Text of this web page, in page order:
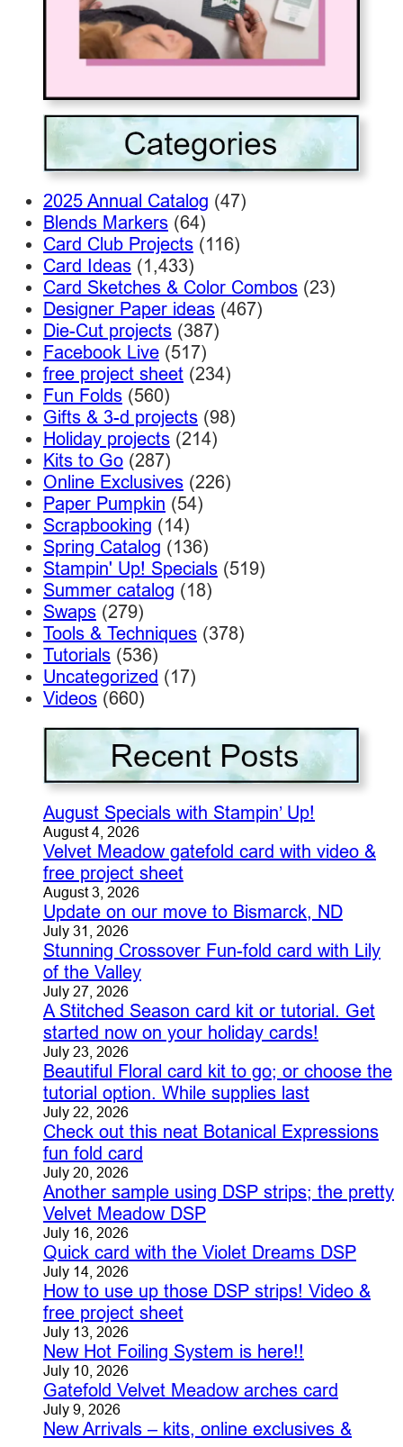
2025 Annual Catalog (47)
Blends Markers (64)
Card Club Projects (116)
Card Ideas (1,433)
Card Sketches & Color Combos (23)
Designer Paper ideas (467)
Die-Cut projects (387)
Facebook Live (517)
free project sheet (234)
Fun Folds (560)
Gifts & 3-d projects (98)
Holiday projects (214)
Kits to Go (287)
Online Exclusives (226)
Paper Pumpkin (54)
Scrapbooking (14)
Spring Catalog (136)
Stampin' Up! Specials (519)
Summer catalog (18)
Swaps (279)
Tools & Techniques (378)
Tutorials (536)
Uncategorized (17)
Videos (660)
August Specials with Stampin’ Up!
August 4, 2026
Velvet Meadow gatefold card with video &
free project sheet
August 3, 2026
Update on our move to Bismarck, ND
July 31, 2026
Stunning Crossover Fun-fold card with Lily
of the Valley
July 27, 2026
A Stitched Season card kit or tutorial. Get
started now on your holiday cards!
July 23, 2026
Beautiful Floral card kit to go; or choose the
tutorial option. While supplies last
July 22, 2026
Check out this neat Botanical Expressions
fun fold card
July 20, 2026
Another sample using DSP strips; the pretty
Velvet Meadow DSP
July 16, 2026
Quick card with the Violet Dreams DSP
July 14, 2026
How to use up those DSP strips! Video &
free project sheet
July 13, 2026
New Hot Foiling System is here!!
July 10, 2026
Gatefold Velvet Meadow arches card
July 9, 2026
New Arrivals – kits, online exclusives &